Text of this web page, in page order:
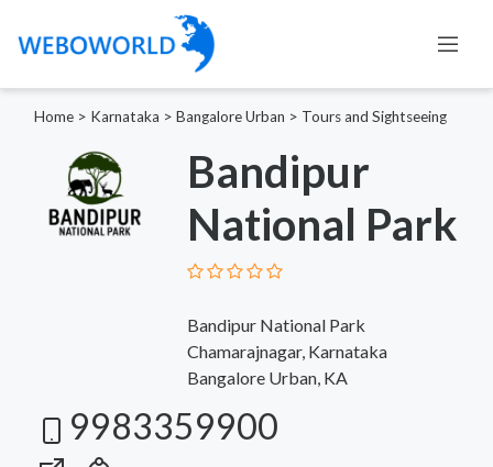
Home > Karnataka > Bangalore Urban > Tours and Sightseeing
Bandipur
National Park
Bandipur National Park
Chamarajnagar, Karnataka
Bangalore Urban, KA
9983359900